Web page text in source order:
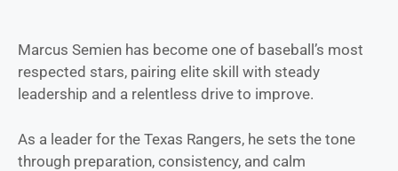
Marcus Semien has become one of baseball’s most
respected stars, pairing elite skill with steady
leadership and a relentless drive to improve.
As a leader for the Texas Rangers, he sets the tone
through preparation, consistency, and calm